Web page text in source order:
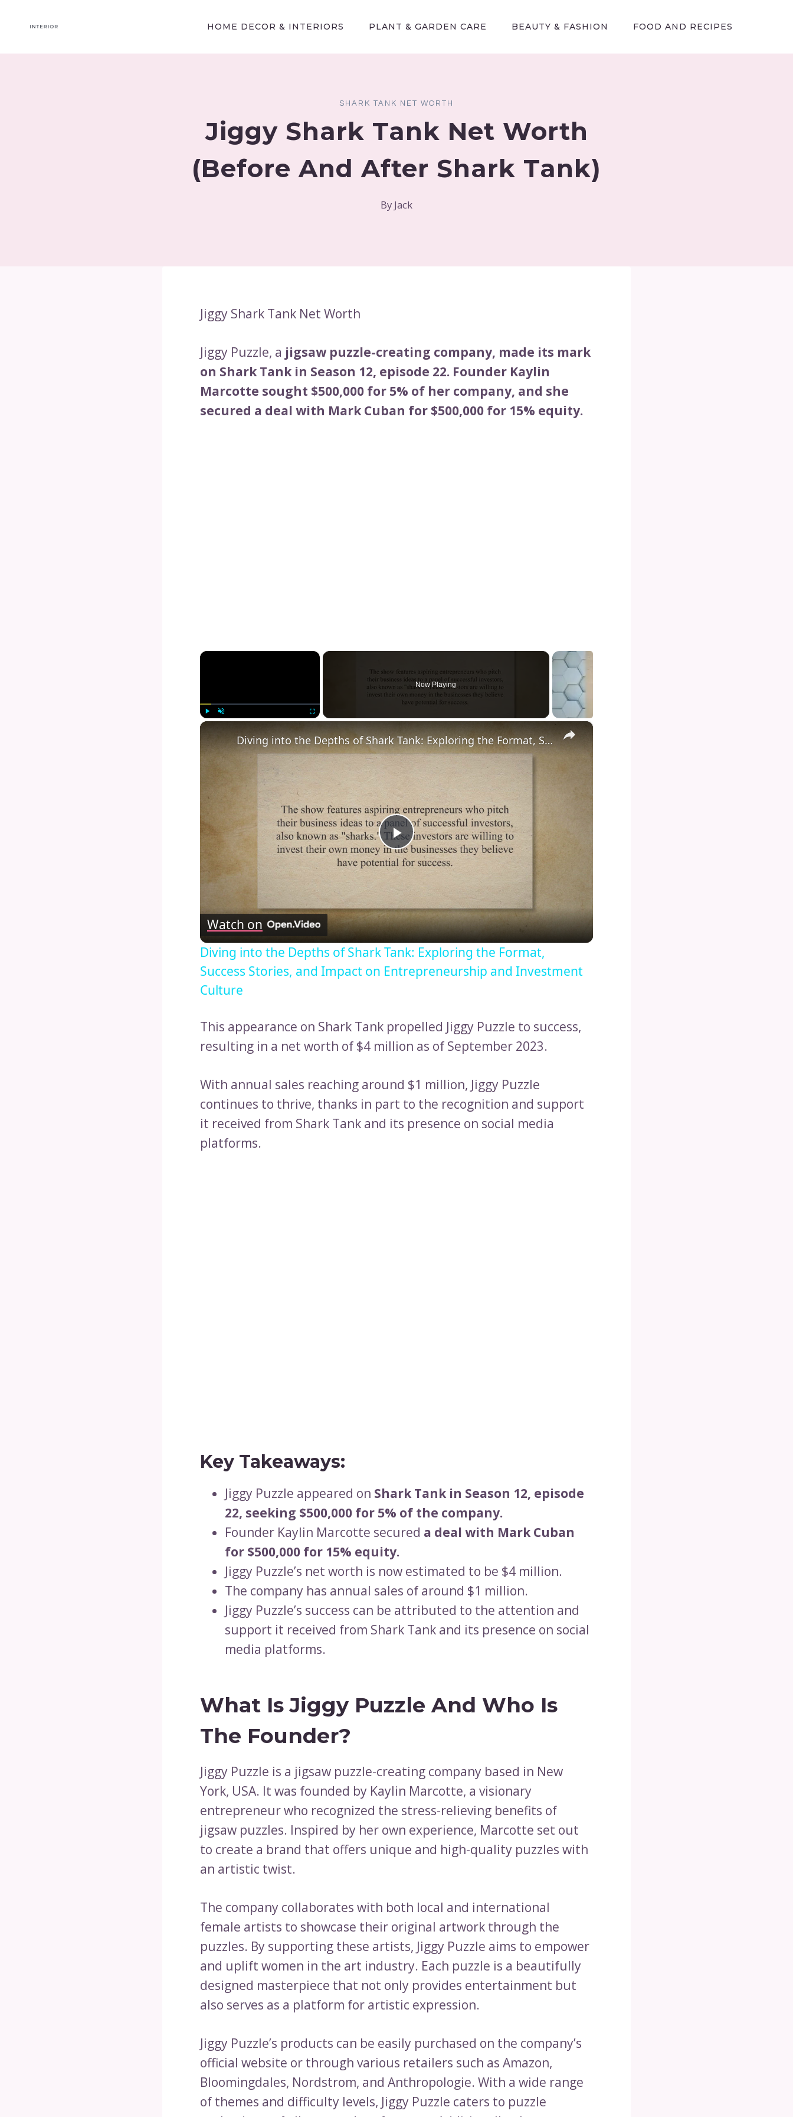
HOME DECOR & INTERIORS PLANT & GARDEN CARE BEAUTY & FASHION FOOD AND RECIPES
SHARK TANK NET WORTH
Jiggy Shark Tank Net Worth
(Before And After Shark Tank)
By Jack
Jiggy Shark Tank Net Worth
Jiggy Puzzle, a jigsaw puzzle-creating company, made its mark
on Shark Tank in Season 12, episode 22. Founder Kaylin
Marcotte sought $500,000 for 5% of her company, and she
secured a deal with Mark Cuban for $500,000 for 15% equity.
×
Now Playing
×
Play
Video
Diving into the Depths of Shark Tank: Exploring the Format, Success Stories, and Impact on Entrepreneurship and Investment Culture
Watch on
Diving into the Depths of Shark Tank: Exploring the Format,
Success Stories, and Impact on Entrepreneurship and Investment
Culture
This appearance on Shark Tank propelled Jiggy Puzzle to success,
resulting in a net worth of $4 million as of September 2023.
With annual sales reaching around $1 million, Jiggy Puzzle
continues to thrive, thanks in part to the recognition and support
it received from Shark Tank and its presence on social media
platforms.
Key Takeaways:
Jiggy Puzzle appeared on Shark Tank in Season 12, episode
22, seeking $500,000 for 5% of the company.
Founder Kaylin Marcotte secured a deal with Mark Cuban
for $500,000 for 15% equity.
Jiggy Puzzle’s net worth is now estimated to be $4 million.
The company has annual sales of around $1 million.
Jiggy Puzzle’s success can be attributed to the attention and
support it received from Shark Tank and its presence on social
media platforms.
What Is Jiggy Puzzle And Who Is
The Founder?
Jiggy Puzzle is a jigsaw puzzle-creating company based in New
York, USA. It was founded by Kaylin Marcotte, a visionary
entrepreneur who recognized the stress-relieving benefits of
jigsaw puzzles. Inspired by her own experience, Marcotte set out
to create a brand that offers unique and high-quality puzzles with
an artistic twist.
The company collaborates with both local and international
female artists to showcase their original artwork through the
puzzles. By supporting these artists, Jiggy Puzzle aims to empower
and uplift women in the art industry. Each puzzle is a beautifully
designed masterpiece that not only provides entertainment but
also serves as a platform for artistic expression.
Jiggy Puzzle’s products can be easily purchased on the company’s
official website or through various retailers such as Amazon,
Bloomingdales, Nordstrom, and Anthropologie. With a wide range
of themes and difficulty levels, Jiggy Puzzle caters to puzzle